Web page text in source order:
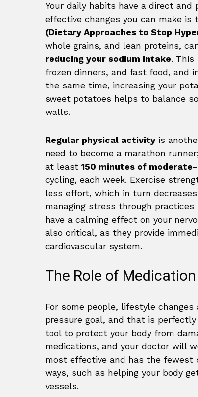
Your daily habits have a direct
effective changes you can make
(Dietary Approaches to Stop
whole grains, and lean proteins,
reducing your sodium intake. This
frozen dinners, and fast food, and
the same time, increasing your
sweet potatoes helps to balance
walls.
Regular physical activity is
need to become a marathon
at least 150 minutes of
cycling, each week. Exercise
less effort, which in turn
managing stress through
have a calming effect on your
also critical, as they provide
cardiovascular system.
The Role of
For some people, lifestyle
pressure goal, and that is perfectly
tool to protect your body from
medications, and your doctor will
most effective and has the fewest
ways, such as helping your body
vessels.